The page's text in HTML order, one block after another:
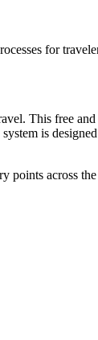
for
This free
is
points across